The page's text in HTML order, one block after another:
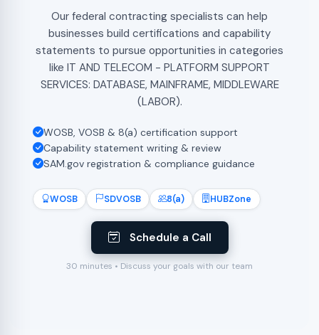
WOSB SDVOSB 8(a) HUBZone
Schedule a Call
30 minutes • Discuss your goals with our team
Our federal contracting specialists can help
businesses build certifications and capability
statements to pursue opportunities in categories
like IT AND TELECOM - PLATFORM SUPPORT
SERVICES: DATABASE, MAINFRAME, MIDDLEWARE
(LABOR).
WOSB, VOSB & 8(a) certification support
Capability statement writing & review
SAM.gov registration & compliance guidance